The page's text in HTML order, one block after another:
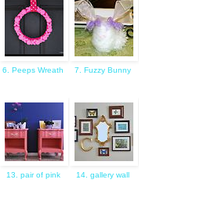
6. Peeps Wreath 7. Fuzzy Bunny
13. pair of pink 14. gallery wall